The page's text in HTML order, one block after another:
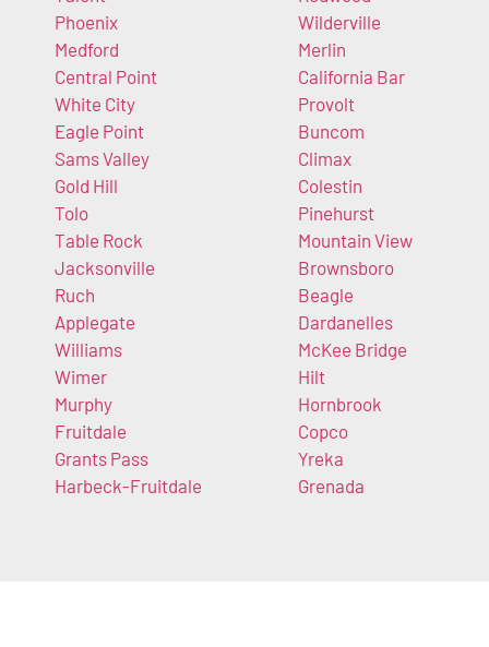
Phoenix
Medford
Central Point
White City
Eagle Point
Sams Valley
Gold Hill
Tolo
Table Rock
Jacksonville
Ruch
Applegate
Williams
Wimer
Murphy
Fruitdale
Grants Pass
Harbeck-Fruitdale
Wilderville
Merlin
California Bar
Provolt
Buncom
Climax
Colestin
Pinehurst
Mountain View
Brownsboro
Beagle
Dardanelles
McKee Bridge
Hilt
Hornbrook
Copco
Yreka
Grenada